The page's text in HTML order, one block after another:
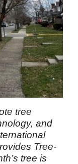
tree
and
Tree-
tree is